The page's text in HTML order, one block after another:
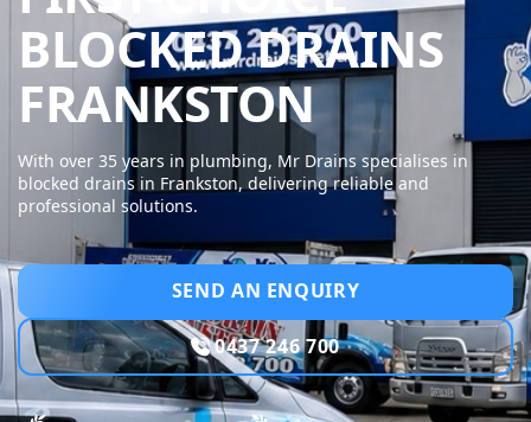
BLOCKED DRAINS
FRANKSTONMR
With over 35 years in plumbing, Mr Drains specialises in
blocked drains in Frankston, delivering reliable and
professional solutions.
SEND AN ENQUIRY
0437 246 700